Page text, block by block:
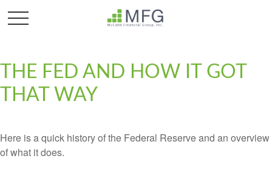
THE FED AND HOW IT GOT
THAT WAY
Here is a quick history of the Federal Reserve and an overview
of what it does.